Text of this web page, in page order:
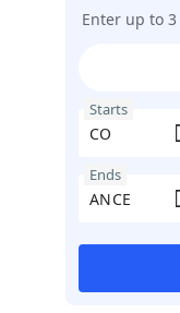
Enter up to
Starts
Ends